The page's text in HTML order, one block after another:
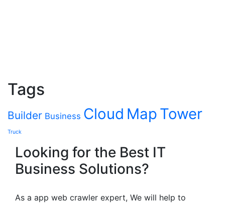
Tags
Builder Business Cloud Map Tower
Truck
Looking for the Best IT
Business Solutions?
As a app web crawler expert, We will help to